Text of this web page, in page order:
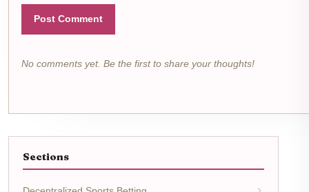
Post Comment
No comments yet. Be the first to share your thoughts!
Sections